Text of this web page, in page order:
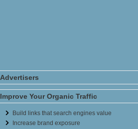
Advertisers
Improve Your Organic Traffic
Build links that search engines value
Increase brand exposure